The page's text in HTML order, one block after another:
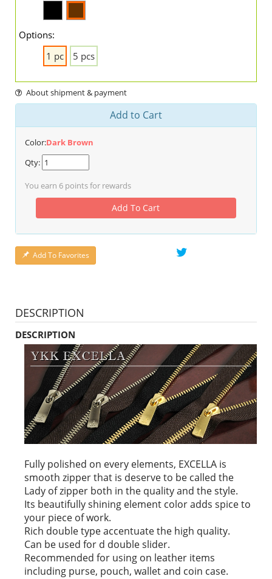
Options:
1 pc
5 pcs
About shipment & payment
Add to Cart
Color:Dark Brown
Qty:
You earn 6 points for rewards
Add To Cart
Add To Favorites
DESCRIPTION
DESCRIPTION
Fully polished on every elements, EXCELLA is
smooth zipper that is deserve to be called the
Lady of zipper both in the quality and the style.
Its beautifully shining element color adds spice to
your piece of work.
Rich double type accentuate the high quality.
Can be used for d double slider.
Recommended for using on leather items
including purse, pouch, wallet and coin case.